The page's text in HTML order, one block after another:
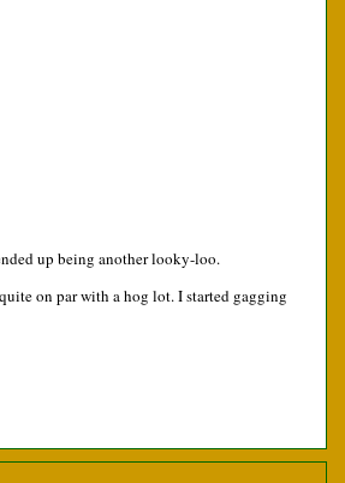
up being another looky-loo.
on par with a hog lot. I started gagging